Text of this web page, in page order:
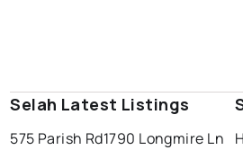
Selah Latest Listings
575 Parish Rd1790 Longmire Ln